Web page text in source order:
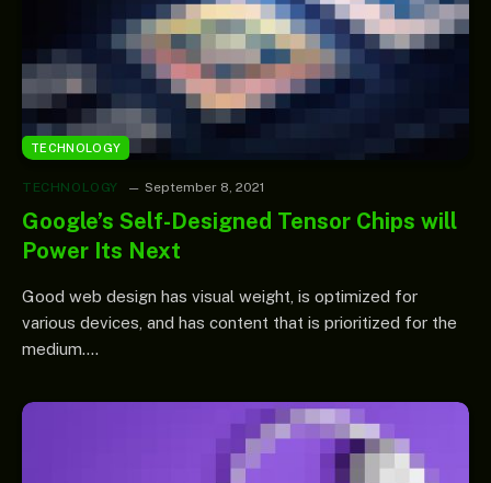
TECHNOLOGY
TECHNOLOGY September 8, 2021
Google’s Self-Designed Tensor Chips will
Power Its Next
Good web design has visual weight, is optimized for
various devices, and has content that is prioritized for the
medium.…